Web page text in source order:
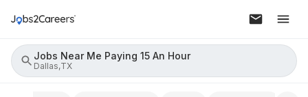
Jobs Near Me Paying 15 An Hour
Dallas,TX